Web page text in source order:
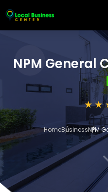
NPM General
HomeBusinessNPM